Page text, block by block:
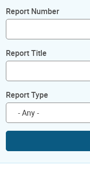
Report Number
Report Title
Report Type